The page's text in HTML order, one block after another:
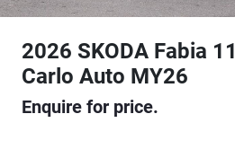
2026 SKODA Fabia
Carlo Auto MY26
Enquire for price.